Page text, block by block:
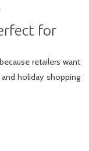
for
retailers want
holiday shopping